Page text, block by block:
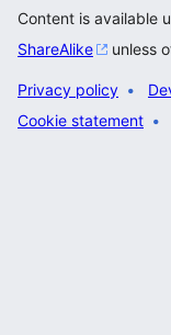
Content is available
ShareAlike
unless
Privacy policy
Cookie statement